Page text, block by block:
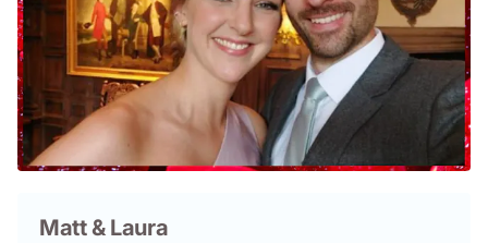
Matt & Laura